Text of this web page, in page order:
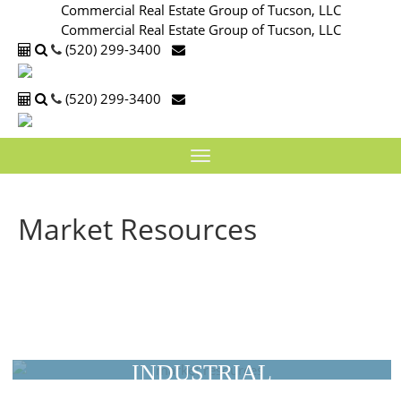
Commercial Real Estate Group of Tucson, LLC
Commercial Real Estate Group of Tucson, LLC
(520) 299-3400
(520) 299-3400
Toggle
navigation
Market Resources
INDUSTRIAL